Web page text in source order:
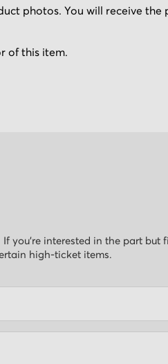
photos. You will receive the
of this item.
you’re interested in the part
high-ticket items.